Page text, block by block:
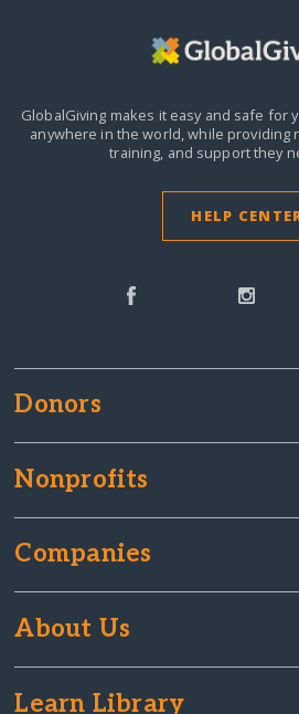
GlobalGiving makes it easy and safe for
anywhere in the world,while providing
training, and support they
HELP
Donors
Nonprofits
Companies
About Us
Learn Library